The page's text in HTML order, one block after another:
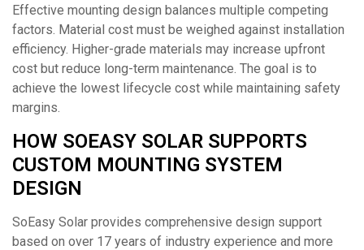
Effective mounting design balances multiple competing
factors. Material cost must be weighed against installation
efficiency. Higher-grade materials may increase upfront
cost but reduce long-term maintenance. The goal is to
achieve the lowest lifecycle cost while maintaining safety
margins.
HOW SOEASY SOLAR SUPPORTS
CUSTOM MOUNTING SYSTEM
DESIGN
SoEasy Solar provides comprehensive design support
based on over 17 years of industry experience and more